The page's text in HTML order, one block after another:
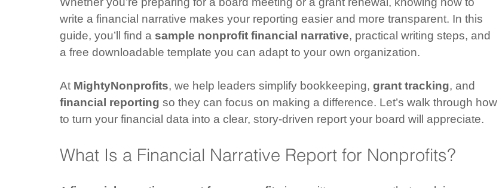
write a financial narrative makes your reporting easier and more transparent. In this
guide, you’ll find a sample nonprofit financial narrative, practical writing steps, and
a free downloadable template you can adapt to your own organization.
At MightyNonprofits, we help leaders simplify bookkeeping, grant tracking, and
financial reporting so they can focus on making a difference. Let’s walk through how
to turn your financial data into a clear, story-driven report your board will appreciate.
What Is a Financial Narrative Report for Nonprofits?